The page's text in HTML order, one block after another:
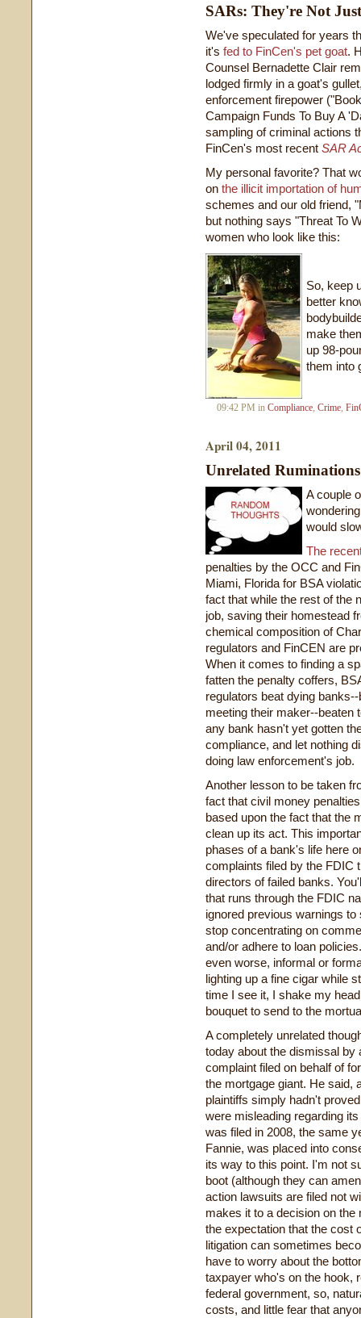
SARs: They're Not
We've speculated for years
it's fed to FinCen's pet goat.
Counsel Bernadette Clair
lodged firmly in a goat's
enforcement firepower
Campaign Funds To Buy A
sampling of criminal actions
FinCen's most recent SAR
My personal favorite? That
on the illicit importation of
schemes and our old friend,
but nothing says "Threat To
women who look like this:
So, keep
better
make
up 98-
them into
09:42 PM in Compliance, Crime,
April 04, 2011
Unrelated Ruminations
A couple
would
The
penalties by the OCC and
Miami, Florida for BSA
fact that while the rest of the
job, saving their homestead
chemical composition of
regulators and FinCEN are
When it comes to finding a
fatten the penalty coffers,
regulators beat dying
meeting their maker--beaten
any bank hasn't yet gotten
compliance, and let nothing
doing law enforcement's job.
Another lesson to be taken
fact that civil money
based upon the fact that the
clean up its act. This
phases of a bank's life here
complaints filed by the FDIC
directors of failed banks.
that runs through the FDIC
ignored previous warnings
stop concentrating on
and/or adhere to loan
even worse, informal or
lighting up a fine cigar while
time I see it, I shake my
bouquet to send to the
A completely unrelated
today about the dismissal
complaint filed on behalf of
the mortgage giant. He said,
plaintiffs simply hadn't
were misleading regarding
was filed in 2008, the same
Fannie, was placed into
its way to this point. I'm not
boot (although they can
action lawsuits are filed not
makes it to a decision on the
the expectation that the cost
litigation can sometimes
have to worry about the
taxpayer who's on the hook,
federal government, so,
costs, and little fear that